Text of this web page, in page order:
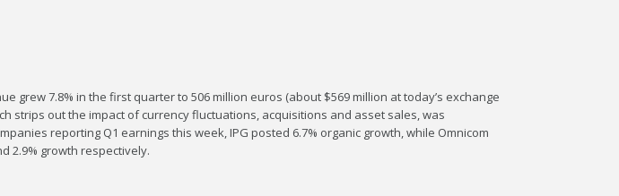
grew 7.8% in the first quarter to 506 million euros (about $569 million at today’s exchange
strips out the impact of currency fluctuations, acquisitions and asset sales, was
reporting Q1 earnings this week, IPG posted 6.7% organic growth, while Omnicom
2.9% growth respectively.